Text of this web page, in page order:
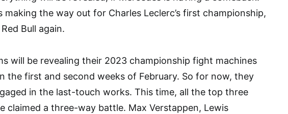
making the way out for Charles Leclerc’s first championship,
Bull again.
will be revealing their 2023 championship fight machines
the first and second weeks of February. So for now, they
in the last-touch works. This time, all the top three
claimed a three-way battle. Max Verstappen, Lewis